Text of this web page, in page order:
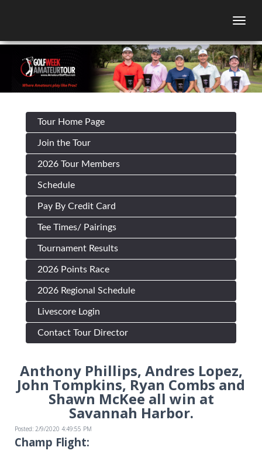
Tour Home Page
Join the Tour
2026 Tour Members
Schedule
Pay By Credit Card
Tee Times/ Pairings
Tournament Results
2026 Points Race
2026 Regional Schedule
Livescore Login
Contact Tour Director
Anthony Phillips, Andres Lopez,
John Tompkins, Ryan Combs and
Shawn McKee all win at
Savannah Harbor.
Posted: 2/9/2020 4:49:55 PM
Champ Flight: